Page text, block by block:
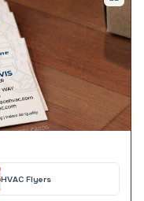
HVAC Flyers